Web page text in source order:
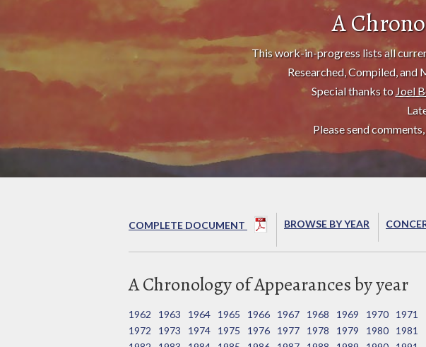
A
This work-in-progress lists all
Researched, Compiled,
Special thanks to Joel
Please send
COMPLETE DOCUMENT BROWSE BY YEAR
A Chronology of Appearances by year
1962 1963 1964 1965 1966 1967 1968 1969 1970
1971
1972
1973 1974 1975 1976 1977 1978 1979 1980
1981